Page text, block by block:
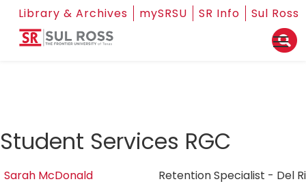
Library & Archives mySRSU SR Info Sul Ross
Student Services RGC
Sarah McDonald
Retention Specialist - Del